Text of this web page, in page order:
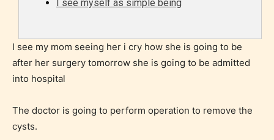
Teens (13+)
I see myself as simple being
I see my mom seeing her i cry how she is going to be
after her surgery tomorrow she is going to be admitted
into hospital
The doctor is going to perform operation to remove the
cysts.